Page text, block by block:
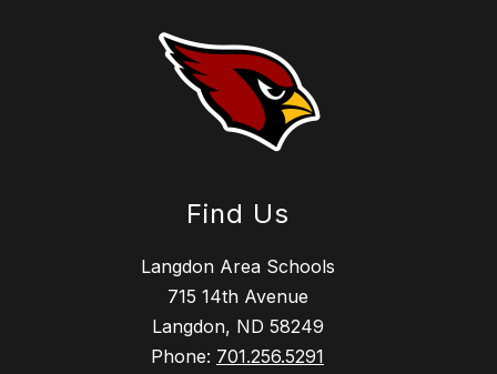
Find Us
Langdon Area Schools
715 14th Avenue
Langdon, ND 58249
Phone: 701.256.5291